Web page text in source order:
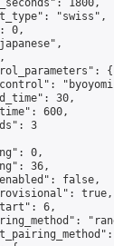
1800,
"swiss",
0,
{
30,
600,
3
0,
36,
false,
true,
6,